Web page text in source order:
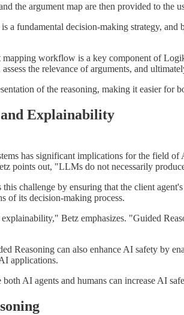
the argument map are then provided to the
a fundamental decision-making strategy,
mapping workflow is a key component of
the relevance of arguments, and
of the reasoning, making it easier for
Explainability
has significant implications for the field
points out, "LLMs do not necessarily
challenge by ensuring that the client
of its decision-making process.
Betz emphasizes. "Guided
Reasoning can also enhance AI safety by
applications.
AI agents and humans can increase AI